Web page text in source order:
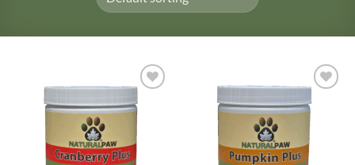
Add to
Wishlist
Add to
Wishlist